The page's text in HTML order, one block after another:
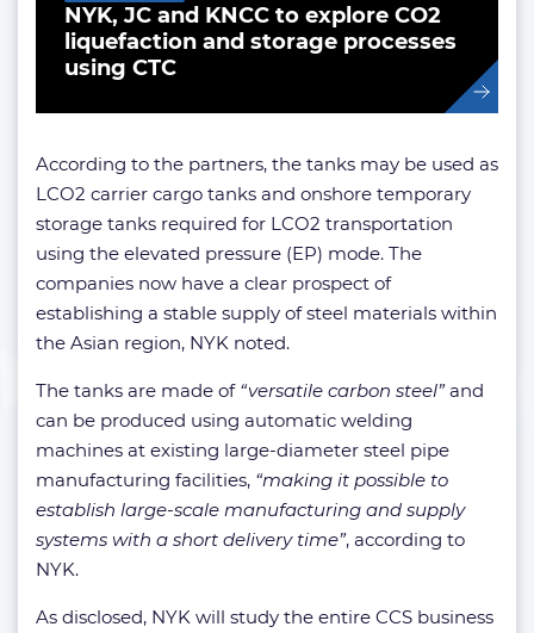
NYK, JC and KNCC to explore CO2
liquefaction and storage processes
using CTC
According to the partners, the tanks may be used as
LCO2 carrier cargo tanks and onshore temporary
storage tanks required for LCO2 transportation
using the elevated pressure (EP) mode. The
companies now have a clear prospect of
establishing a stable supply of steel materials within
the Asian region, NYK noted.
The tanks are made of“versatile carbon steel”and
can be produced using automatic welding
machines at existing large-diameter steel pipe
manufacturing facilities, “making it possible to
establish large-scale manufacturing and supply
systems with a short delivery time”, according to
NYK.
As disclosed, NYK will study the entire CCS business